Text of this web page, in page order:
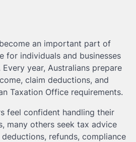
an important part of
for individuals and businesses
year, Australians prepare
claim deductions, and
Taxation Office requirements.
feel confident handling their
many others seek tax advice
refunds, compliance